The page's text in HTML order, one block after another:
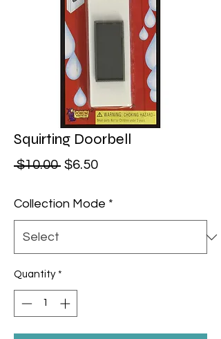
Squirting Doorbell
$10.00 Regular Price
$6.50Sale Price
Collection Mode *
Quantity *